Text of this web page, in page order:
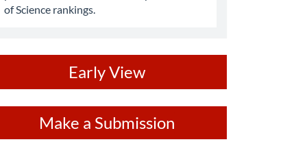
of Science rankings.
Early View
Make a Submission